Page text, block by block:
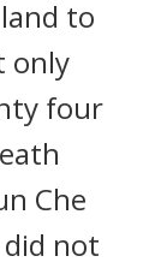
to
only
four
Che
did not